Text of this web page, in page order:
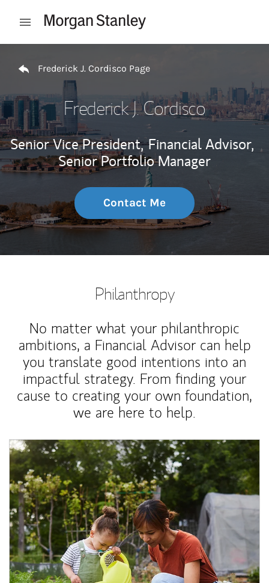
Open mobile menu
Frederick J. Cordisco Page
Frederick J. Cordisco
Senior Vice President, Financial Advisor,
Senior Portfolio Manager
Contact Me
Philanthropy
No matter what your philanthropic
ambitions, a Financial Advisor can help
you translate good intentions into an
impactful strategy. From finding your
cause to creating your own foundation,
we are here to help.
Article Image